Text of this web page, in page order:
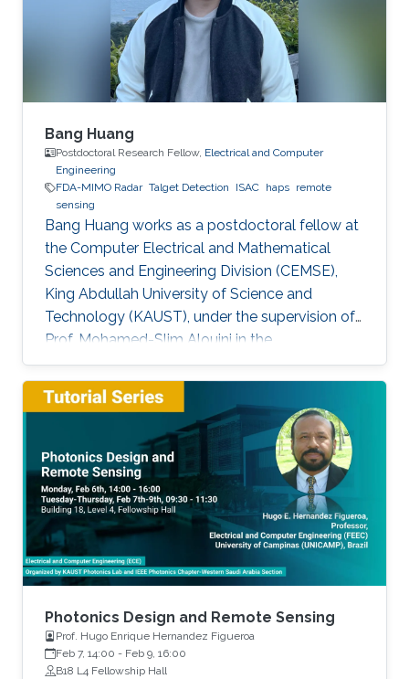
Bang Huang
Postdoctoral Research Fellow, Electrical and Computer
Engineering
FDA-MIMO Radar Talget Detection ISAC haps remote
sensing
Bang Huang works as a postdoctoral fellow at
the Computer Electrical and Mathematical
Sciences and Engineering Division (CEMSE),
King Abdullah University of Science and
Technology (KAUST), under the supervision of
Prof. Mohamed-Slim Alouini in the
Communication Theory Lab (CTL). Education
and Early Career Bang Huang received the M.S.
degree (with honors) in electrical engineering
and Ph.D degree in information and
communication engineering from the School of
Information and Communication Engineering
(SICE), University of Electronic Science and
Technology of China (UESTC), Chengdu, China,
in
Photonics Design and Remote Sensing
Prof. Hugo Enrique Hernandez Figueroa
Feb 7, 14:00 - Feb 9, 16:00
B18 L4 Fellowship Hall